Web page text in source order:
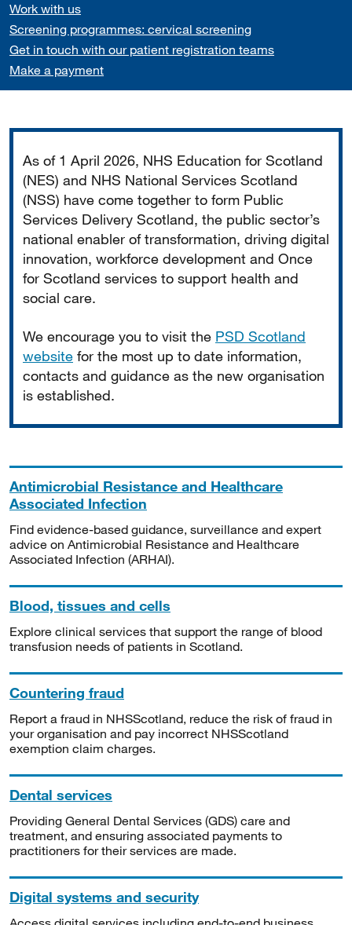
Work with us
Screening programmes: cervical screening
Get in touch with our patient registration teams
Make a payment
As of 1 April 2026, NHS Education for Scotland
(NES) and NHS National Services Scotland
(NSS) have come together to form Public
Services Delivery Scotland, the public sector’s
national enabler of transformation, driving digital
innovation, workforce development and Once
for Scotland services to support health and
social care.
We encourage you to visit the PSD Scotland
website for the most up to date information,
contacts and guidance as the new organisation
is established.
Antimicrobial Resistance and Healthcare
Associated Infection
Find evidence-based guidance, surveillance and expert
advice on Antimicrobial Resistance and Healthcare
Associated Infection (ARHAI).
Blood, tissues and cells
Explore clinical services that support the range of blood
transfusion needs of patients in Scotland.
Countering fraud
Report a fraud in NHSScotland, reduce the risk of fraud in
your organisation and pay incorrect NHSScotland
exemption claim charges.
Dental services
Providing General Dental Services (GDS) care and
treatment, and ensuring associated payments to
practitioners for their services are made.
Digital systems and security